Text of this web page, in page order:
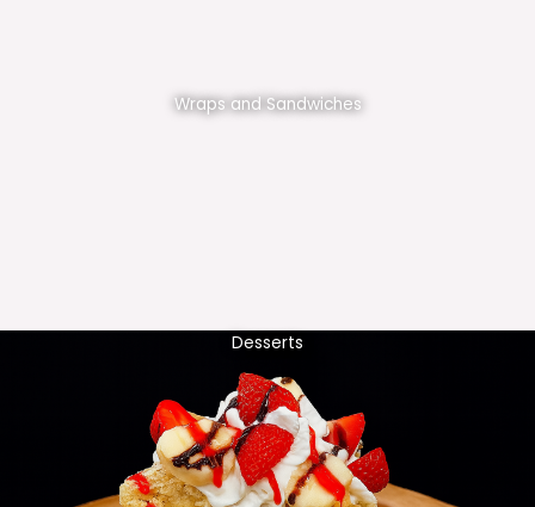
Wraps and Sandwiches
Desserts